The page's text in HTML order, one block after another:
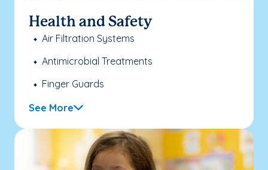
Health and Safety
Air Filtration Systems
Antimicrobial Treatments
Finger Guards
See More